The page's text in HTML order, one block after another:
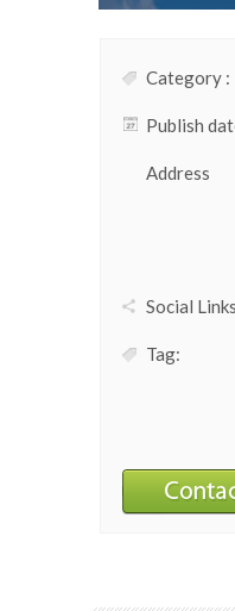
Category :
Publish
Address
Social
Tag: